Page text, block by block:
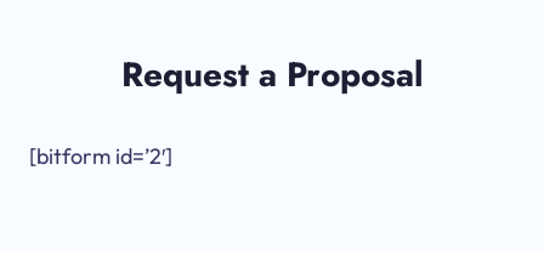
Request a Proposal
[bitform id=’2′]